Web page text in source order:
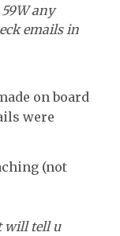
any
emails in
on board
were
(not
will tell u